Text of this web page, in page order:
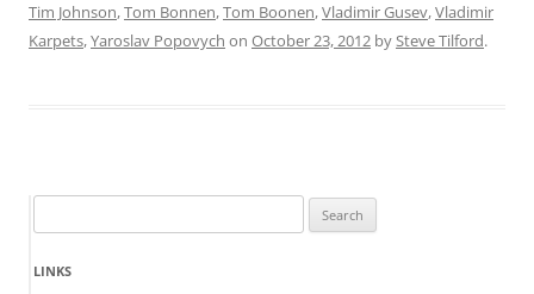
Tim Johnson,Tom Bonnen,Tom Boonen,Vladimir Gusev,Vladimir
Karpets,Yaroslav Popovych on October 23, 2012 bySteve Tilford.
for:
LINKS